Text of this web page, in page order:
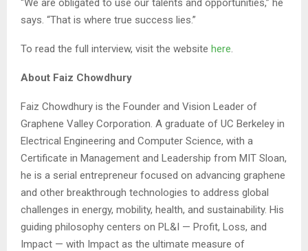
says. “That is where true success lies.”
To read the full interview, visit the website here
About Faiz Chowdhury
Faiz Chowdhury is the Founder and Vision Leader of
Graphene Valley Corporation. A graduate of UC Berkeley in
Electrical Engineering and Computer Science, with a
Certificate in Management and Leadership from MIT Sloan,
he is a serial entrepreneur focused on advancing graphene
and other breakthrough technologies to address global
challenges in energy, mobility, health, and sustainability. His
guiding philosophy centers on PL&I — Profit, Loss, and
Impact — with Impact as the ultimate measure of